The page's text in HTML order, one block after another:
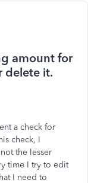
amount for
delete it.
a check for
check, I
the lesser
time I try to edit
I need to